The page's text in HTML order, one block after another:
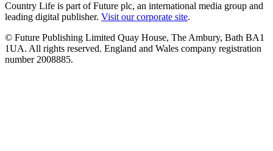
Country Life is part of Future plc, an international media group and
leading digital publisher. Visit our corporate site.
© Future Publishing Limited Quay House, The Ambury, Bath BA1
1UA. All rights reserved. England and Wales company registration
number 2008885.